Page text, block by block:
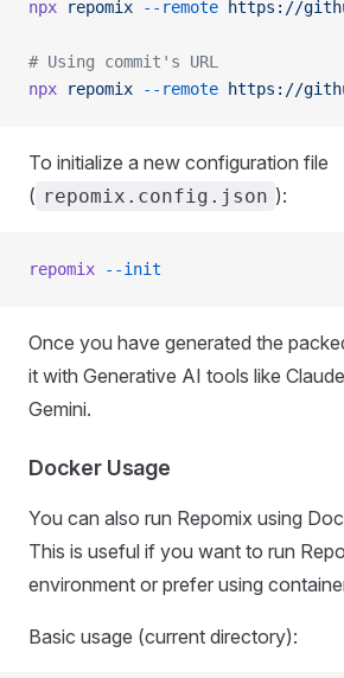
npx repomix --remote https://
# Using commit's URL
npx repomix --remote https://
To initialize a new configuration file
( repomix.config.json ):
repomix --init
Once you have generated the
it with Generative AI tools like
Gemini.
Docker Usage
You can also run Repomix using
This is useful if you want to run
environment or prefer using
Basic usage (current directory):